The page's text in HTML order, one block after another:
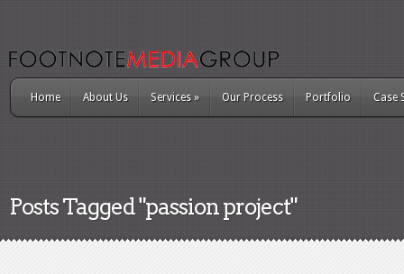
Home About Us Services» Our Process Portfolio Case
Posts Tagged "passion project"